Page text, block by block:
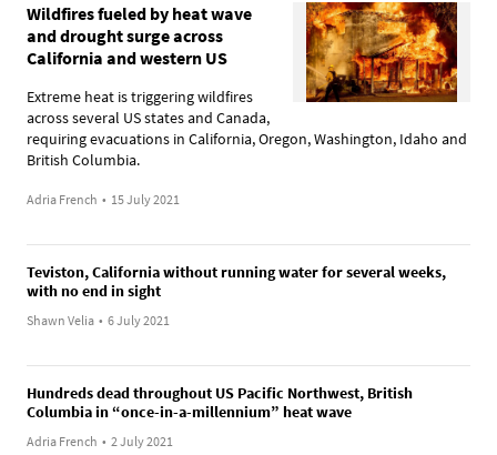
Wildfires fueled by heat wave
and drought surge across
California and western US
Extreme heat is triggering wildfires
across several US states and Canada,
requiring evacuations in California, Oregon, Washington, Idaho and
British Columbia.
Adria French • 15 July 2021
Teviston, California without running water for several weeks,
with no end in sight
Shawn Velia • 6 July 2021
Hundreds dead throughout US Pacific Northwest, British
Columbia in “once-in-a-millennium” heat wave
Adria French • 2 July 2021